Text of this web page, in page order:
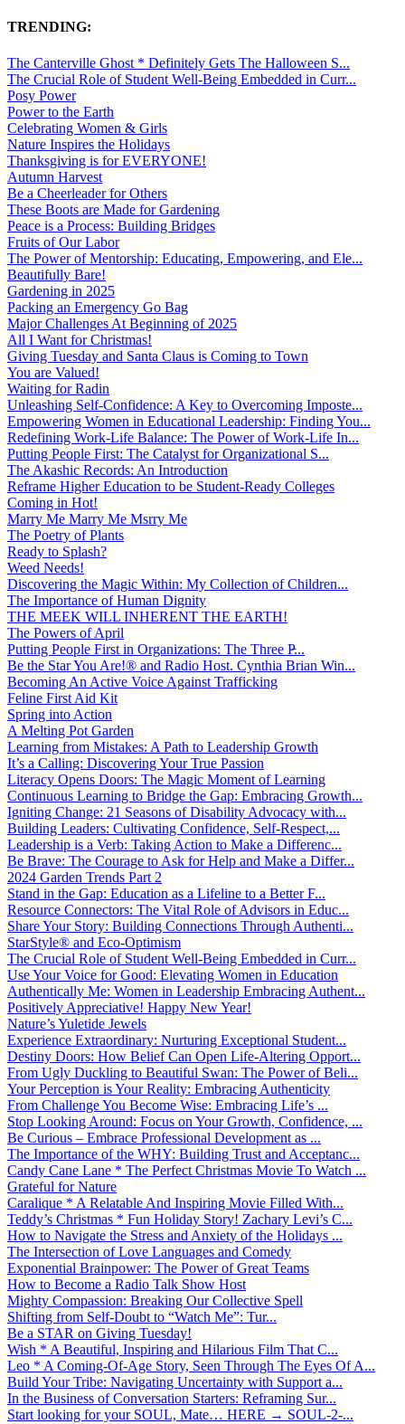
TRENDING:
The Canterville Ghost * Definitely Gets The Halloween S...
The Crucial Role of Student Well-Being Embedded in Curr...
Posy Power
Power to the Earth
Celebrating Women & Girls
Nature Inspires the Holidays
Thanksgiving is for EVERYONE!
Autumn Harvest
Be a Cheerleader for Others
These Boots are Made for Gardening
Peace is a Process: Building Bridges
Fruits of Our Labor
The Power of Mentorship: Educating, Empowering, and Ele...
Beautifully Bare!
Gardening in 2025
Packing an Emergency Go Bag
Major Challenges At Beginning of 2025
All I Want for Christmas!
Giving Tuesday and Santa Claus is Coming to Town
You are Valued!
Waiting for Radin
Unleashing Self-Confidence: A Key to Overcoming Imposte...
Empowering Women in Educational Leadership: Finding You...
Redefining Work-Life Balance: The Power of Work-Life In...
Putting People First: The Catalyst for Organizational S...
The Akashic Records: An Introduction
Reframe Higher Education to be Student-Ready Colleges
Coming in Hot!
Marry Me Marry Me Msrry Me
The Poetry of Plants
Ready to Splash?
Weed Needs!
Discovering the Magic Within: My Collection of Children...
The Importance of Human Dignity
THE MEEK WILL INHERENT THE EARTH!
The Powers of April
Putting People First in Organizations: The Three P̵...
Be the Star You Are!® and Radio Host. Cynthia Brian Win...
Becoming An Active Voice Against Trafficking
Feline First Aid Kit
Spring into Action
A Melting Pot Garden
Learning from Mistakes: A Path to Leadership Growth
It’s a Calling: Discovering Your True Passion
Literacy Opens Doors: The Magic Moment of Learning
Continuous Learning to Bridge the Gap: Embracing Growth...
Igniting Change: 21 Seasons of Disability Advocacy with...
Building Leaders: Cultivating Confidence, Self-Respect,...
Leadership is a Verb: Taking Action to Make a Differenc...
Be Brave: The Courage to Ask for Help and Make a Differ...
2024 Garden Trends Part 2
Stand in the Gap: Education as a Lifeline to a Better F...
Resource Connectors: The Vital Role of Advisors in Educ...
Share Your Story: Building Connections Through Authenti...
StarStyle® and Eco-Optimism
The Crucial Role of Student Well-Being Embedded in Curr...
Use Your Voice for Good: Elevating Women in Education
Authentically Me: Women in Leadership Embracing Authent...
Positively Appreciative! Happy New Year!
Nature’s Yuletide Jewels
Experience Extraordinary: Nurturing Exceptional Student...
Destiny Doors: How Belief Can Open Life-Altering Opport...
From Ugly Duckling to Beautiful Swan: The Power of Beli...
Your Perception is Your Reality: Embracing Authenticity
From Challenge You Become Wise: Embracing Life’s ...
Stop Looking Around: Focus on Your Growth, Confidence, ...
Be Curious – Embrace Professional Development as ...
The Importance of the WHY: Building Trust and Acceptanc...
Candy Cane Lane * The Perfect Christmas Movie To Watch ...
Grateful for Nature
Caralique * A Relatable And Inspiring Movie Filled With...
Teddy’s Christmas * Fun Holiday Story! Zachary Levi’s C...
How to Navigate the Stress and Anxiety of the Holidays ...
The Intersection of Love Languages and Comedy
Exponential Brainpower: The Power of Great Teams
How to Become a Radio Talk Show Host
Mighty Compassion: Breaking Our Collective Spell
Shifting from Self-Doubt to “Watch Me”: Tur...
Be a STAR on Giving Tuesday!
Wish * A Beautiful, Inspiring and Hilarious Film That C...
Leo * A Coming-Of-Age Story, Seen Through The Eyes Of A...
Build Your Tribe: Navigating Uncertainty with Support a...
In the Business of Conversation Starters: Reframing Sur...
Start looking for your SOUL, Mate… HERE → SOUL-2-...